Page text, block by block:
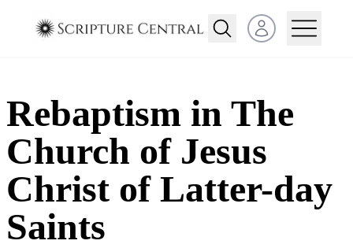
Open user menu
Rebaptism in The
Church of Jesus
Christ of Latter-day
Saints